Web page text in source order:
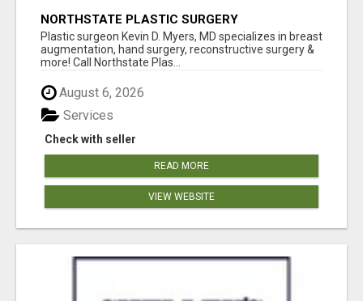
NORTHSTATE PLASTIC SURGERY
Plastic surgeon Kevin D. Myers, MD specializes in breast
augmentation, hand surgery, reconstructive surgery &
more! Call Northstate Plas...
August 6, 2026
Check with seller
Services
READ MORE
VIEW WEBSITE